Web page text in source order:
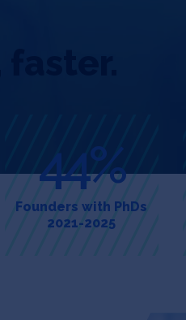
44%
Founders with PhDs
2021-2025